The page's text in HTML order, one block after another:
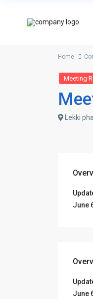
Home
Meeting
Lekki
June
June